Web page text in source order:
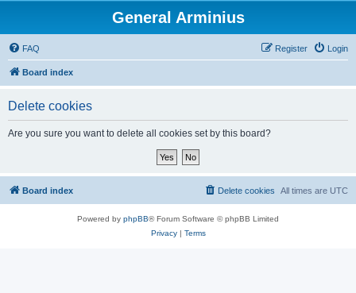
General Arminius
FAQ Login
Register
Board index
Delete cookies
Are you sure you want to delete all cookies set by this board?
Board index All times are UTC
Delete cookies
Powered by phpBB® Forum Software © phpBB Limited
Privacy| Terms